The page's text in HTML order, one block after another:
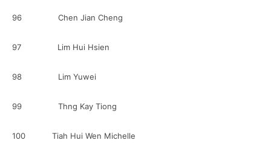
96 Chen Jian Cheng
97 Lim Hui Hsien
98 Lim Yuwei
99 Thng Kay Tiong
100 Tiah Hui Wen Michelle